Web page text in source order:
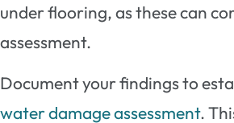
under flooring, as these can
assessment.
Document your findings to
water damage assessment.